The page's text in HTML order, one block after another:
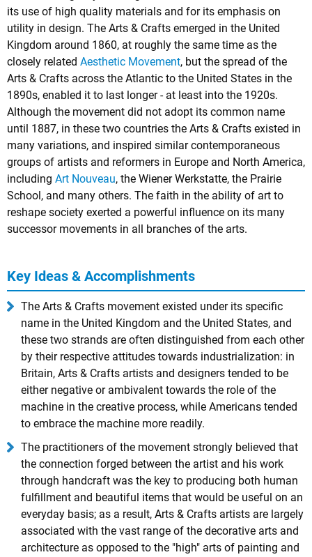
its use of high quality materials and for its emphasis on
utility in design. The Arts & Crafts emerged in the United
Kingdom around 1860, at roughly the same time as the
closely related Aesthetic Movement, but the spread of the
Arts & Crafts across the Atlantic to the United States in the
1890s, enabled it to last longer - at least into the 1920s.
Although the movement did not adopt its common name
until 1887, in these two countries the Arts & Crafts existed in
many variations, and inspired similar contemporaneous
groups of artists and reformers in Europe and North America,
including Art Nouveau, the Wiener Werkstatte, the Prairie
School, and many others. The faith in the ability of art to
reshape society exerted a powerful influence on its many
successor movements in all branches of the arts.
Key Ideas & Accomplishments
The Arts & Crafts movement existed under its specific
name in the United Kingdom and the United States, and
these two strands are often distinguished from each other
by their respective attitudes towards industrialization: in
Britain, Arts & Crafts artists and designers tended to be
either negative or ambivalent towards the role of the
machine in the creative process, while Americans tended
to embrace the machine more readily.
The practitioners of the movement strongly believed that
the connection forged between the artist and his work
through handcraft was the key to producing both human
fulfillment and beautiful items that would be useful on an
everyday basis; as a result, Arts & Crafts artists are largely
associated with the vast range of the decorative arts and
architecture as opposed to the "high" arts of painting and